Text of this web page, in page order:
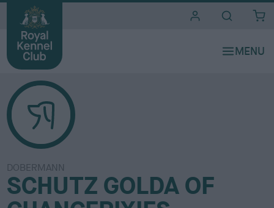
DOBERMANN
SCHUTZ GOLDA OF